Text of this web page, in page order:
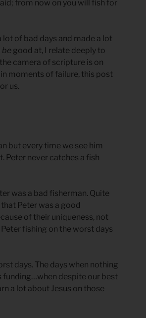
from now on you will fish for
lot of bad days and made a lot
be good at, I relate deeply to
camera of scripture is on
moments of failure, this post
us.
but every time we see him
Peter never catches a fish
was a bad fisherman. Quite
Peter was a good
of their uniqueness, not
fishing on the worst days
days. The days when nothing
despite our best
a lot about Jesus on those